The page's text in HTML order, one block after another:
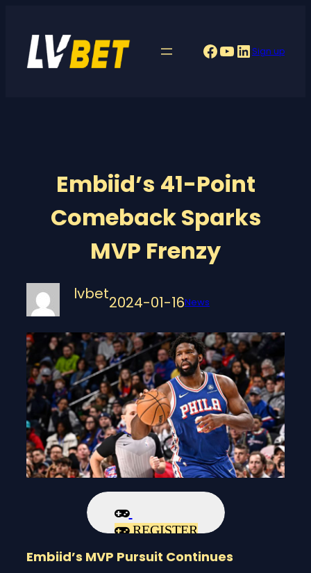
content
Facebook
YouTube
LinkedIn
Sign up
Embiid’s 41-Point
Comeback Sparks
MVP Frenzy
lvbet2024-01-16News
REGISTER
Embiid’s MVP Pursuit Continues